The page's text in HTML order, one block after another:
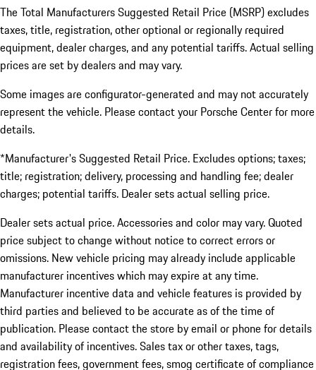
The Total Manufacturers Suggested Retail Price (MSRP) excludes
taxes, title, registration, other optional or regionally required
equipment, dealer charges, and any potential tariffs. Actual selling
prices are set by dealers and may vary.
Some images are configurator-generated and may not accurately
represent the vehicle. Please contact your Porsche Center for more
details.
*Manufacturer's Suggested Retail Price. Excludes options; taxes;
title; registration; delivery, processing and handling fee; dealer
charges; potential tariffs. Dealer sets actual selling price.
Dealer sets actual price. Accessories and color may vary. Quoted
price subject to change without notice to correct errors or
omissions. New vehicle pricing may already include applicable
manufacturer incentives which may expire at any time.
Manufacturer incentive data and vehicle features is provided by
third parties and believed to be accurate as of the time of
publication. Please contact the store by email or phone for details
and availability of incentives. Sales tax or other taxes, tags,
registration fees, government fees, smog certificate of compliance